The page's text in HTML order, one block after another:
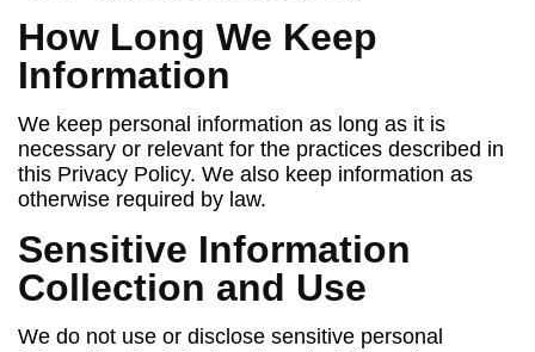
How Long We Keep
Information
We keep personal information as long as it is
necessary or relevant for the practices described in
this Privacy Policy. We also keep information as
otherwise required by law.
Sensitive Information
Collection and Use
We do not use or disclose sensitive personal